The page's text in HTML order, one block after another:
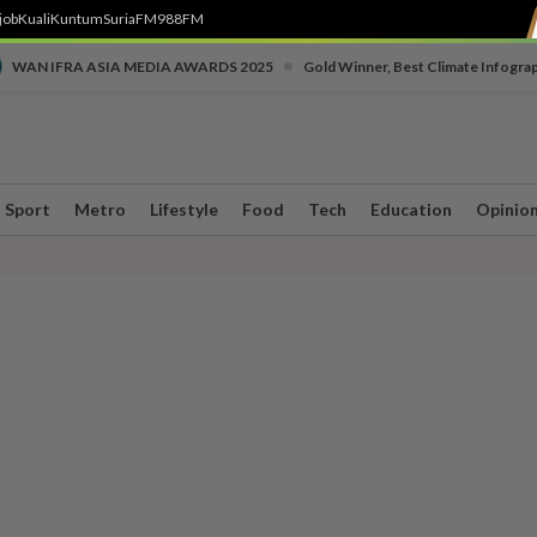
KualiKuntumSuriaFM988FM
WAN IFRA ASIA MEDIA AWARDS 2025 Gold Winner, Best Climate
Sport Metro Lifestyle Food Tech Education Opinion